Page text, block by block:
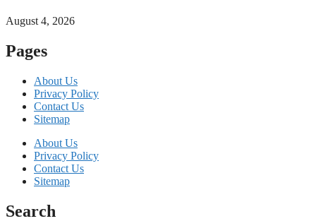
August 4, 2026
Pages
About Us
Privacy Policy
Contact Us
Sitemap
About Us
Privacy Policy
Contact Us
Sitemap
Search